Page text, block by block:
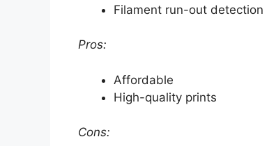
Filament run-out detection
Pros:
Affordable
High-quality prints
Cons: